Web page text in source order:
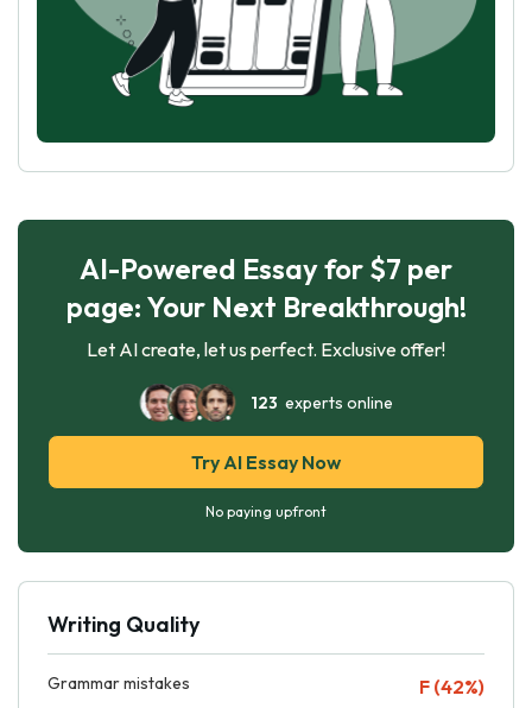
AI-Powered Essay for $7 per
page: Your Next Breakthrough!
Let AI create, let us perfect. Exclusive offer!
123 experts online
Try AI Essay Now
No paying upfront
Writing Quality
Grammar mistakes F (42%)